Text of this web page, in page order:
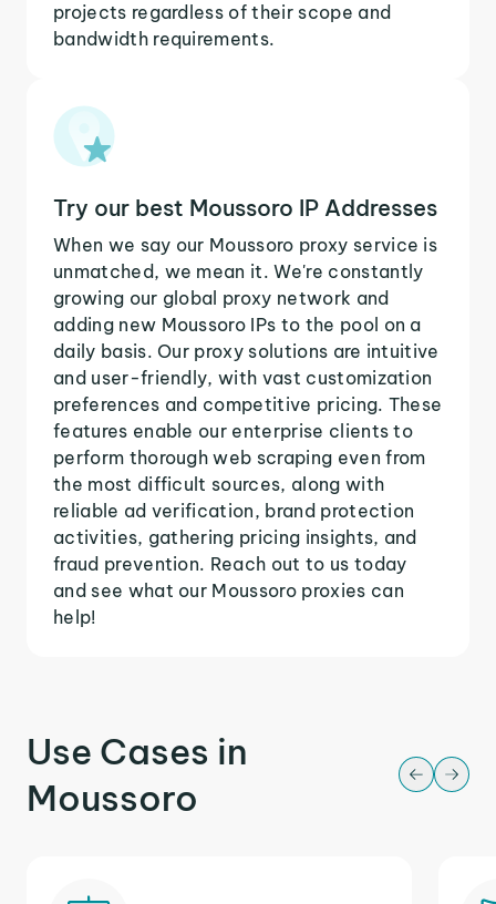
projects regardless of their scope and
bandwidth requirements.
Try our best Moussoro IP Addresses
When we say our Moussoro proxy service is
unmatched, we mean it. We're constantly
growing our global proxy network and
adding new Moussoro IPs to the pool on a
daily basis. Our proxy solutions are intuitive
and user-friendly, with vast customization
preferences and competitive pricing. These
features enable our enterprise clients to
perform thorough web scraping even from
the most difficult sources, along with
reliable ad verification, brand protection
activities, gathering pricing insights, and
fraud prevention. Reach out to us today
and see what our Moussoro proxies can
help!
Use Cases in
Moussoro